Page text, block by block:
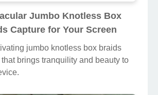
Jumbo Knotless Box
Capture for Your Screen
jumbo knotless box braids
brings tranquility and beauty to